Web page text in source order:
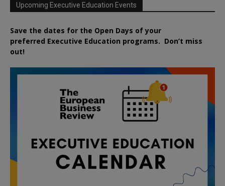
Upcoming Executive Education Events
Save the dates for the Open Days of your
preferred Executive Education programs. Don’t miss
out!